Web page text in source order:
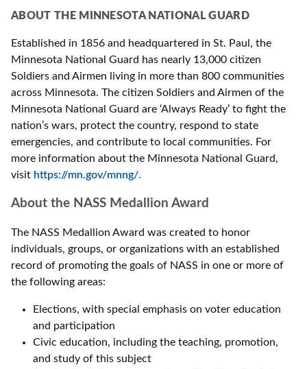
ABOUT THE MINNESOTA NATIONAL GUARD
Established in 1856 and headquartered in St. Paul, the
Minnesota National Guard has nearly 13,000 citizen
Soldiers and Airmen living in more than 800 communities
across Minnesota. The citizen Soldiers and Airmen of the
Minnesota National Guard are ‘Always Ready’ to fight the
nation’s wars, protect the country, respond to state
emergencies, and contribute to local communities. For
more information about the Minnesota National Guard,
visit https://mn.gov/mnng/.
About the NASS Medallion Award
The NASS Medallion Award was created to honor
individuals, groups, or organizations with an established
record of promoting the goals of NASS in one or more of
the following areas:
Elections, with special emphasis on voter education
and participation
Civic education, including the teaching, promotion,
and study of this subject